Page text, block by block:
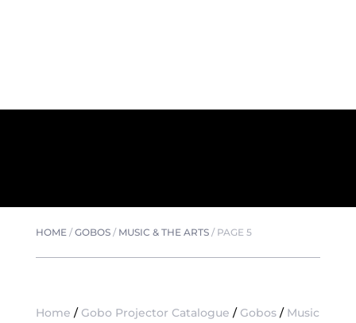
HOME/GOBOS/ MUSIC & THE ARTS/ PAGE 5
Home / Gobo Projector Catalogue / Gobos/ Music